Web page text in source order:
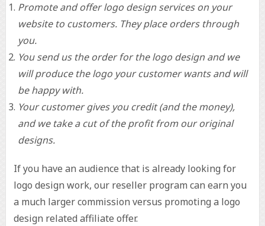
Promote and offer logo design services on your
website to customers. They place orders through
you.
You send us the order for the logo design and we
will produce the logo your customer wants and will
be happy with.
Your customer gives you credit (and the money),
and we take a cut of the profit from our original
designs.
If you have an audience that is already looking for
logo design work, our reseller program can earn you
a much larger commission versus promoting a logo
design related affiliate offer.